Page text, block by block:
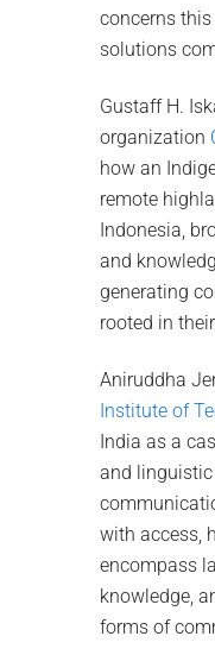
concerns
solutions
Gustaff H.
organization
how an
remote
Indonesia,
and
generating
rooted in
Aniruddha
Institute of
India as a
and
with access,
encompass
knowledge,
forms of